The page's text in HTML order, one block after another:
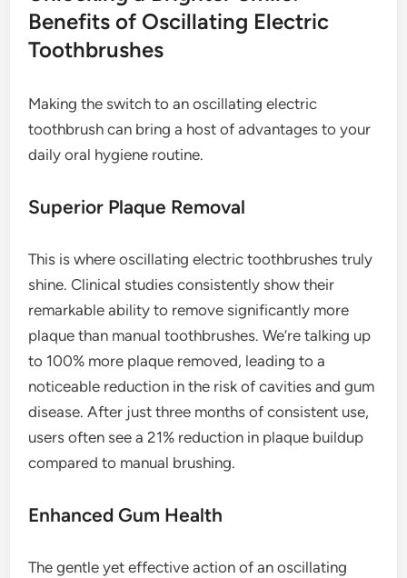
Benefits of Oscillating Electric
Toothbrushes
Making the switch to an oscillating electric
toothbrush can bring a host of advantages to your
daily oral hygiene routine.
Superior Plaque Removal
This is where oscillating electric toothbrushes truly
shine. Clinical studies consistently show their
remarkable ability to remove significantly more
plaque than manual toothbrushes. We’re talking up
to 100% more plaque removed, leading to a
noticeable reduction in the risk of cavities and gum
disease. After just three months of consistent use,
users often see a 21% reduction in plaque buildup
compared to manual brushing.
Enhanced Gum Health
The gentle yet effective action of an oscillating